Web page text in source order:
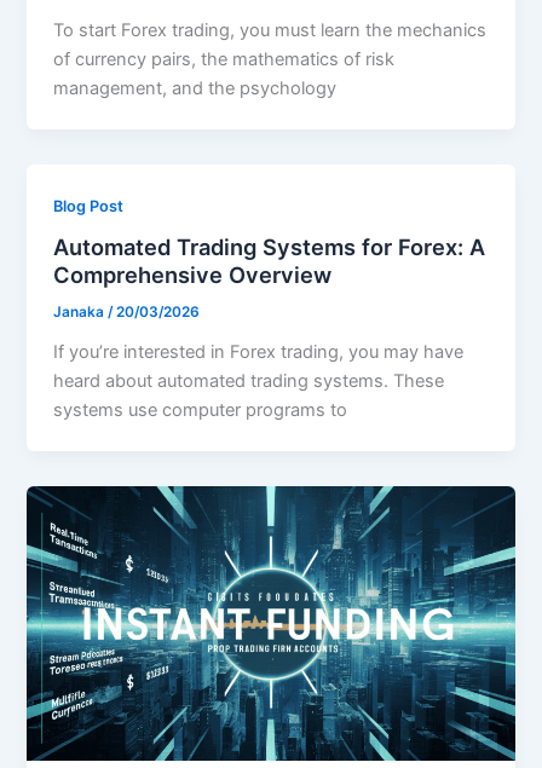
To start Forex trading, you must learn the mechanics
of currency pairs, the mathematics of risk
management, and the psychology
Blog Post
Automated Trading Systems for Forex: A
Comprehensive Overview
Janaka/20/03/2026
If you’re interested in Forex trading, you may have
heard about automated trading systems. These
systems use computer programs to